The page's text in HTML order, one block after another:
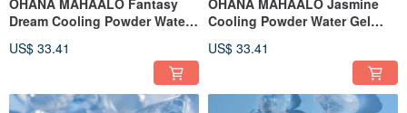
Dream Cooling Powder Water
US$ 33.41
Cooling Powder Water Gel
US$ 33.41